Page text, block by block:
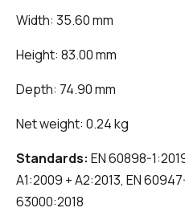
Width: 35.60 mm
Height: 83.00 mm
Depth: 74.90 mm
Net weight: 0.24 kg
Standards: EN 60898-
A1:2009 + A2:2013, EN
63000:2018